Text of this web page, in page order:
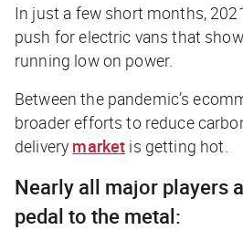
In just a few short months,
push for electric vans that
running low on power.
Between the pandemic’s
broader efforts to reduce
delivery market is getting hot.
Nearly all major players
pedal to the metal: